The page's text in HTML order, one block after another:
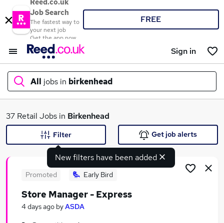
Reed.co.uk
Job Search
The fastest way to
your next job
Get the app now
FREE
Sign in
All jobs in birkenhead
What
37 Retail Jobs in Birkenhead
New filters have been added
Filter Get job alerts
Promoted Early Bird
Store Manager - Express
4 days ago byASDA